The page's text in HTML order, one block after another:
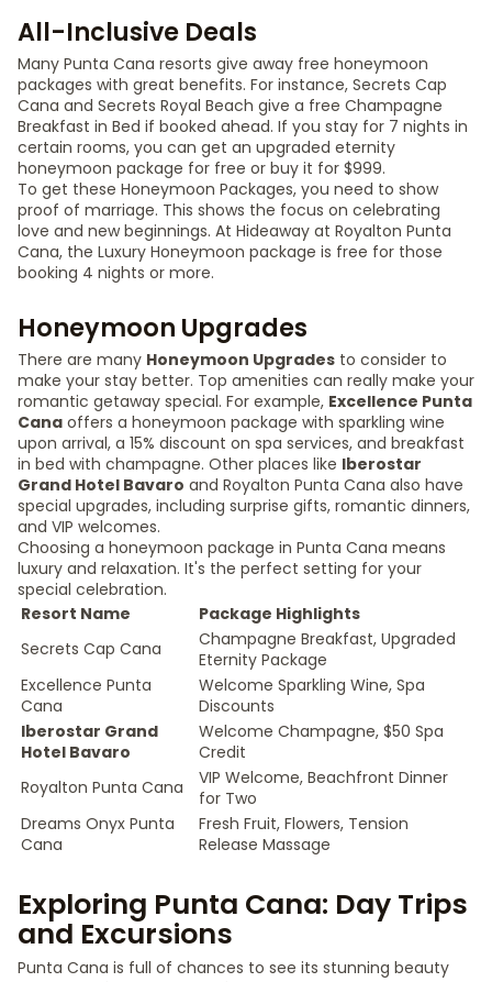
All-Inclusive Deals
Many Punta Cana resorts give away free honeymoon
packages with great benefits. For instance, Secrets Cap
Cana and Secrets Royal Beach give a free Champagne
Breakfast in Bed if booked ahead. If you stay for 7 nights in
certain rooms, you can get an upgraded eternity
honeymoon package for free or buy it for $999.
To get these Honeymoon Packages, you need to show
proof of marriage. This shows the focus on celebrating
love and new beginnings. At Hideaway at Royalton Punta
Cana, the Luxury Honeymoon package is free for those
booking 4 nights or more.
Honeymoon Upgrades
There are many Honeymoon Upgrades to consider to
make your stay better. Top amenities can really make your
romantic getaway special. For example, Excellence Punta
Cana offers a honeymoon package with sparkling wine
upon arrival, a 15% discount on spa services, and breakfast
in bed with champagne. Other places like Iberostar
Grand Hotel Bavaro and Royalton Punta Cana also have
special upgrades, including surprise gifts, romantic dinners,
and VIP welcomes.
Choosing a honeymoon package in Punta Cana means
luxury and relaxation. It's the perfect setting for your
special celebration.
Resort Name
Package Highlights
Secrets Cap Cana
Champagne Breakfast, Upgraded
Eternity Package
Excellence Punta
Cana
Welcome Sparkling Wine, Spa
Discounts
Iberostar Grand
Hotel Bavaro
Welcome Champagne, $50 Spa
Credit
Royalton Punta Cana
VIP Welcome, Beachfront Dinner
for Two
Dreams Onyx Punta
Cana
Fresh Fruit, Flowers, Tension
Release Massage
Exploring Punta Cana: Day Trips
and Excursions
Punta Cana is full of chances to see its stunning beauty